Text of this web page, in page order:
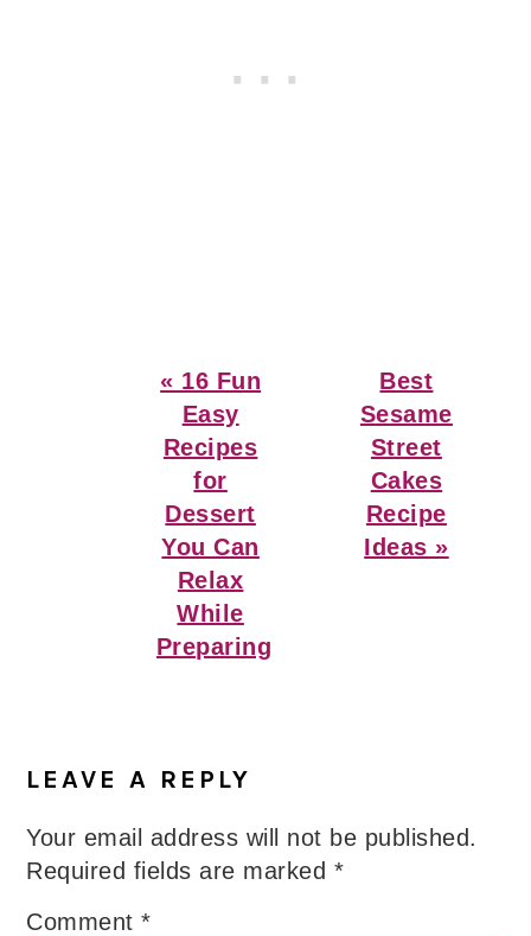
Previous
Post:
« 16 Fun
Easy
Recipes
for
Dessert
You Can
Relax
While
Preparing
Next
Post:
Best
Sesame
Street
Cakes
Recipe
Ideas »
Interactions
LEAVE A REPLY
Your email address will not be published.
Required fields are marked *
Comment*